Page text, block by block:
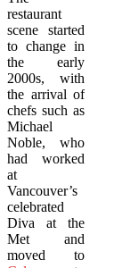
restaurant
scene started
to change in
the early
2000s, with
the arrival of
chefs such as
Michael
Noble, who
had worked
at
Vancouver’s
celebrated
Diva at the
Met and
moved to